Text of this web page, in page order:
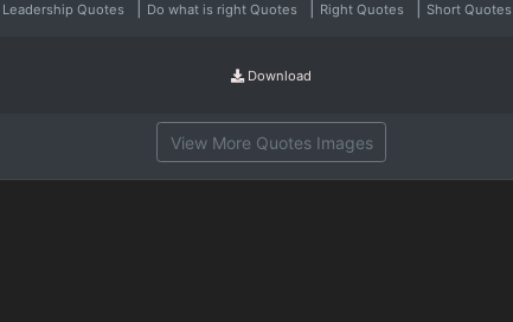
Leadership Quotes Do what is right Quotes Right Quotes Short Quotes
Download
View More Quotes Images